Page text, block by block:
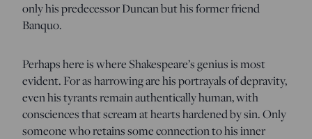
only his predecessor Duncan but his former friend
Banquo.
Perhaps here is where Shakespeare’s genius is most
evident. For as harrowing are his portrayals of depravity,
even his tyrants remain authentically human, with
consciences that scream at hearts hardened by sin. Only
someone who retains some connection to his inner